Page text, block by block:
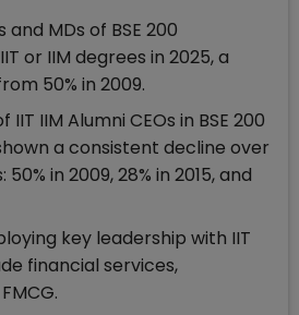
and MDs of BSE 200
or IIM degrees in 2025, a
50% in 2009.
IIM Alumni CEOs in BSE 200
a consistent decline over
in 2009, 28% in 2015, and
key leadership with IIT
financial services,